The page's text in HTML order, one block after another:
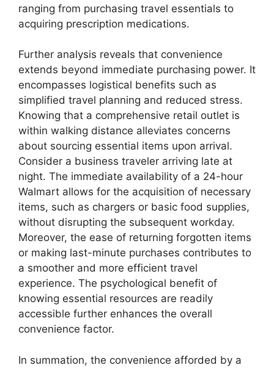
ranging from purchasing travel essentials to
acquiring prescription medications.
Further analysis reveals that convenience
extends beyond immediate purchasing power. It
encompasses logistical benefits such as
simplified travel planning and reduced stress.
Knowing that a comprehensive retail outlet is
within walking distance alleviates concerns
about sourcing essential items upon arrival.
Consider a business traveler arriving late at
night. The immediate availability of a 24-hour
Walmart allows for the acquisition of necessary
items, such as chargers or basic food supplies,
without disrupting the subsequent workday.
Moreover, the ease of returning forgotten items
or making last-minute purchases contributes to
a smoother and more efficient travel
experience. The psychological benefit of
knowing essential resources are readily
accessible further enhances the overall
convenience factor.
In summation, the convenience afforded by a